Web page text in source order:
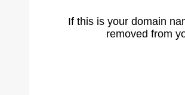
If this is your domain
removed from